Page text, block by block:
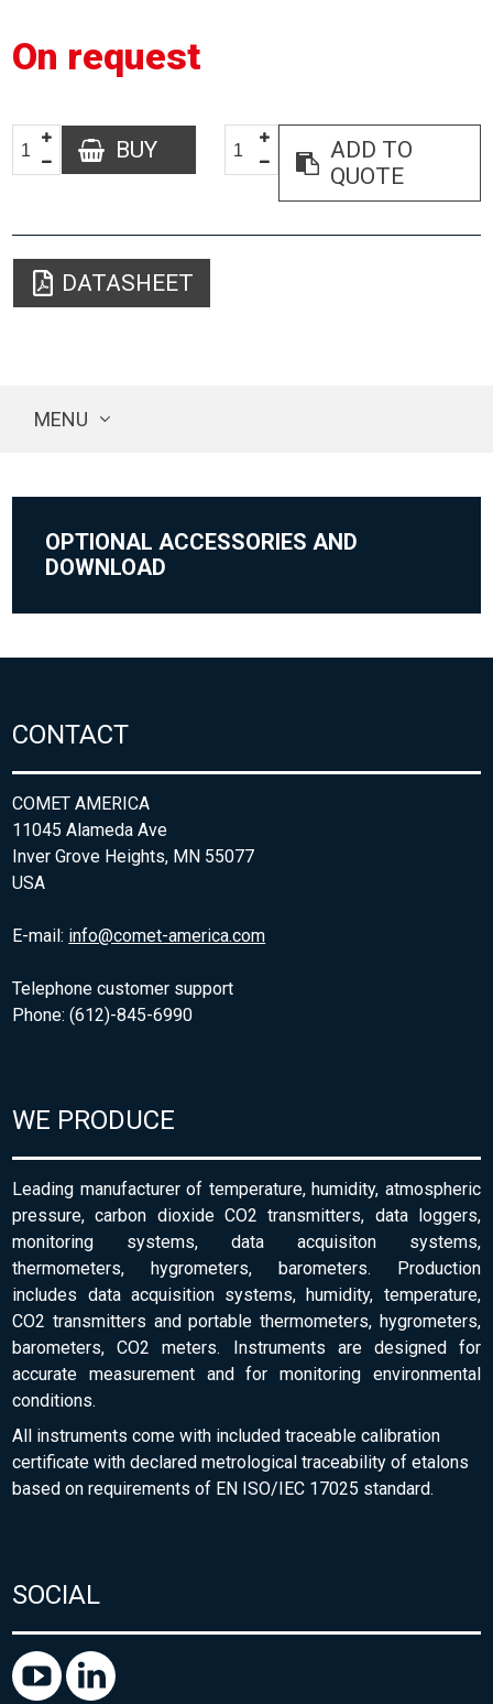
On request
BUY
ADD TO
QUOTE
DATASHEET
MENU
OPTIONAL ACCESSORIES AND
DOWNLOAD
CONTACT
COMET AMERICA
11045 Alameda Ave
Inver Grove Heights, MN 55077
USA
E-mail: info@comet-america.com
Telephone customer support
Phone: (612)-845-6990
WE PRODUCE
Leading manufacturer of temperature, humidity, atmospheric
pressure, carbon dioxide CO2 transmitters, data loggers,
monitoring systems, data acquisiton systems,
thermometers, hygrometers, barometers. Production
includes data acquisition systems, humidity, temperature,
CO2 transmitters and portable thermometers, hygrometers,
barometers, CO2 meters. Instruments are designed for
accurate measurement and for monitoring environmental
conditions.
All instruments come with included traceable calibration
certificate with declared metrological traceability of etalons
based on requirements of EN ISO/IEC 17025 standard.
SOCIAL